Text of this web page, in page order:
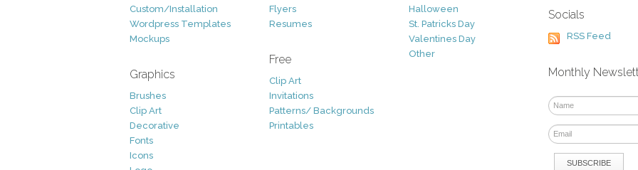
Custom/Installation
Wordpress Templates
Mockups
Graphics
Brushes
Clip Art
Decorative
Fonts
Icons
Flyers
Resumes
Free
Clip Art
Invitations
Patterns/ Backgrounds
Printables
Halloween
St. Patricks Day
Valentines Day
Other
Socials
RSS Feed
Monthly